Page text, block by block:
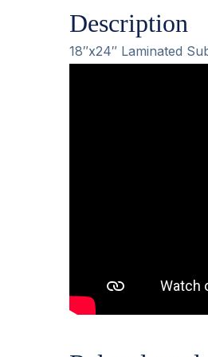
Description
18″x24″ Laminated